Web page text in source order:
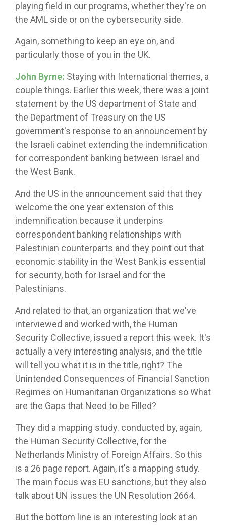
playing field in our programs, whether they're on
the AML side or on the cybersecurity side.
Again, something to keep an eye on, and
particularly those of you in the UK.
John Byrne: Staying with International themes, a
couple things. Earlier this week, there was a joint
statement by the US department of State and
the Department of Treasury on the US
government's response to an announcement by
the Israeli cabinet extending the indemnification
for correspondent banking between Israel and
the West Bank.
And the US in the announcement said that they
welcome the one year extension of this
indemnification because it underpins
correspondent banking relationships with
Palestinian counterparts and they point out that
economic stability in the West Bank is essential
for security, both for Israel and for the
Palestinians.
And related to that, an organization that we've
interviewed and worked with, the Human
Security Collective, issued a report this week. It's
actually a very interesting analysis, and the title
will tell you what it is in the title, right? The
Unintended Consequences of Financial Sanction
Regimes on Humanitarian Organizations so What
are the Gaps that Need to be Filled?
They did a mapping study. conducted by, again,
the Human Security Collective, for the
Netherlands Ministry of Foreign Affairs. So this
is a 26 page report. Again, it's a mapping study.
The main focus was EU sanctions, but they also
talk about UN issues the UN Resolution 2664.
But the bottom line is an interesting look at an